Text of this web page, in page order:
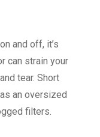
and off, it’s
can strain your
tear. Short
an oversized
filters.